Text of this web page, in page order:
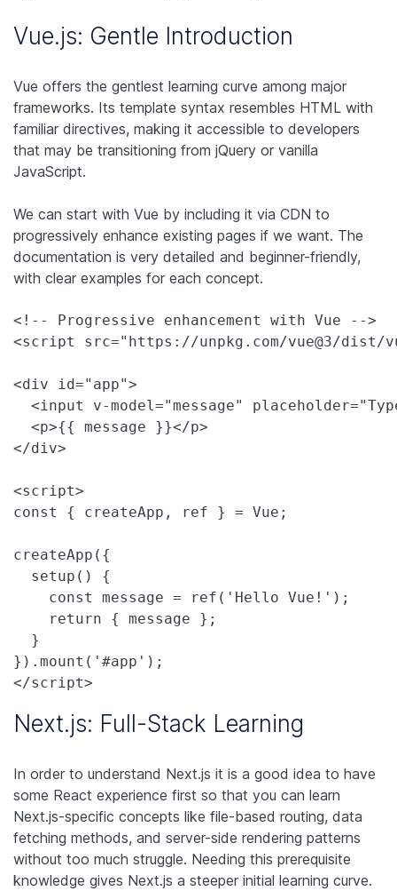
Vue.js: Gentle Introduction
Vue offers the gentlest learning curve among major
frameworks. Its template syntax resembles HTML with
familiar directives, making it accessible to developers
that may be transitioning from jQuery or vanilla
JavaScript.
We can start with Vue by including it via CDN to
progressively enhance existing pages if we want. The
documentation is very detailed and beginner-friendly,
with clear examples for each concept.
<!-- Progressive enhancement with Vue -->
<script src="https://unpkg.com/vue@3/
<div id="app">
<input v-model="message"
  <p>{{ message }}</p>
</div>
<script>
const { createApp, ref } = Vue;
createApp({
  setup() {
    const message = ref('Hello Vue!');
    return { message };
  }
}).mount('#app');
</script>
Next.js: Full-Stack Learning
In order to understand Next.js it is a good idea to have
some React experience first so that you can learn
Next.js-specific concepts like file-based routing, data
fetching methods, and server-side rendering patterns
without too much struggle. Needing this prerequisite
knowledge gives Next.js a steeper initial learning curve.